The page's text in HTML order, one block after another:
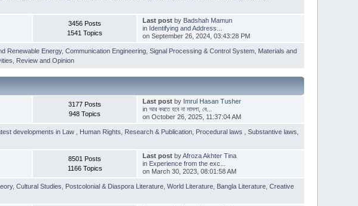
3456 Posts
1541 Topics
Last postby Badshah Mamun
in Identifying and Address...
on September 26, 2024, 03:43:28 PM
Renewable Energy,Communication Engineering ,Signal Processing & Control System Materials and
Review and Opinion
3177 Posts
948 Topics
Last postby Imrul Hasan Tusher
in আর করতে হবে না মামলা, বে...
on October 26, 2025, 11:37:04 AM
developments in Law Human Rights Research & Publication Procedural laws ,Substantive laws
8501 Posts
1166 Topics
Last postbyAfroza Akhter Tina
in Experience from the exc...
on March 30, 2023, 08:01:58 AM
,Cultural Studies Postcolonial & Diaspora Literature ,World Literature Bangla Literature ,Creative